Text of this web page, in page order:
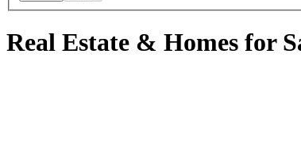
Real Estate & Homes for